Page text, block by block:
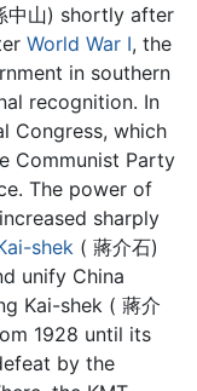
中山) shortly after
World War I, the
in southern
recognition. In
Congress, which
Communist Party
The power of
sharply
shek ( 蔣介石)
unify China
Kai-shek ( 蔣介
1928 until its
by the